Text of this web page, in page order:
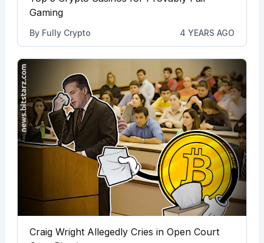
Gaming
By Fully Crypto 4 YEARS AGO
Craig Wright Allegedly Cries in Open Court